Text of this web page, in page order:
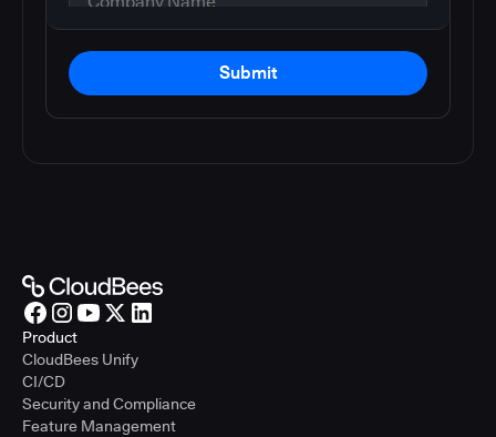
Submit
Product
CloudBees Unify
CI/CD
Security and Compliance
Feature Management